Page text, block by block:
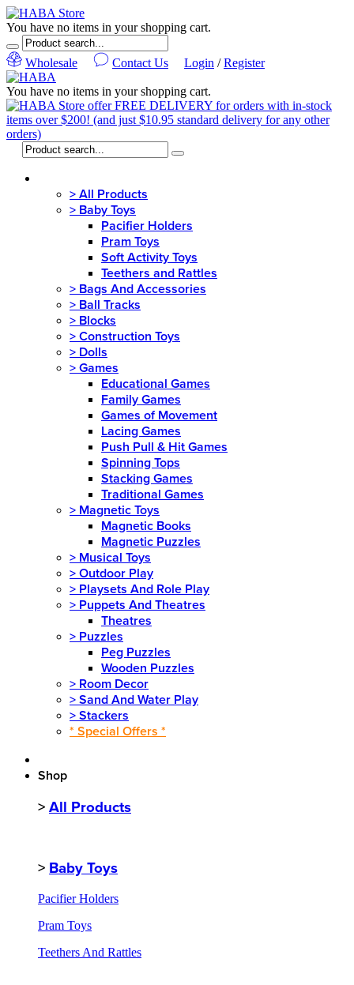
You have no items in your shopping cart.
Wholesale Contact Us Login /Register
You have no items in your shopping cart.
> All Products
> Baby Toys
Pacifier Holders
Pram Toys
Soft Activity Toys
Teethers and Rattles
> Bags And Accessories
> Ball Tracks
> Blocks
> Construction Toys
> Dolls
> Games
Educational Games
Family Games
Games of Movement
Lacing Games
Push Pull & Hit Games
Spinning Tops
Stacking Games
Traditional Games
> Magnetic Toys
Magnetic Books
Magnetic Puzzles
> Musical Toys
> Outdoor Play
> Playsets And Role Play
> Puppets And Theatres
Theatres
> Puzzles
Peg Puzzles
Wooden Puzzles
> Room Decor
> Sand And Water Play
> Stackers
* Special Offers *
Shop
> All Products
> Baby Toys
Pacifier Holders
Pram Toys
Teethers And Rattles